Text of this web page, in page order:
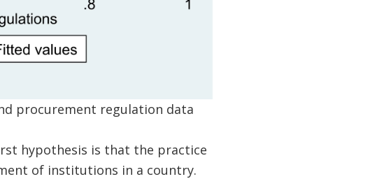
procurement regulation data
hypothesis is that the practice
of institutions in a country.